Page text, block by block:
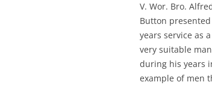
V. Wor. Bro.
Button
years service as
very suitable
during his years
example of men